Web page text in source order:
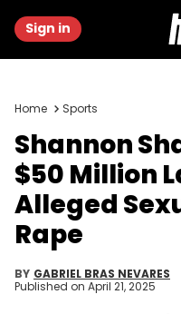
Sign in
Home Sports
Shannon
$50 Million
Alleged
Rape
BY GABRIEL BRAS NEVARES
Published on April 21, 2025